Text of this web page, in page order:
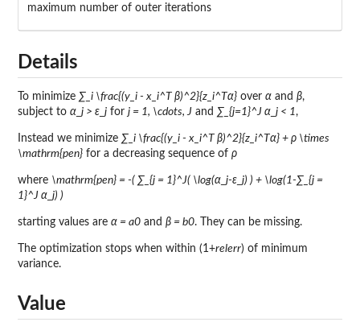
maximum number of outer iterations
Details
To minimize ∑_i \frac{(y_i - x_i^T β)^2}{z_i^Tα} over α and β,
subject to α_j > ε_j for j = 1, \cdots, J and ∑_{j=1}^J α_j < 1,
Instead we minimize ∑_i \frac{(y_i - x_i^T β)^2}{z_i^Tα} + ρ \times
\mathrm{pen} for a decreasing sequence of ρ
where \mathrm{pen} = -( ∑_{j = 1}^J( \log(α_j-ε_j) ) + \log(1-∑_{j =
1}^J α_j) )
starting values are α = a0 and β = b0. They can be missing.
The optimization stops when within (1+relerr) of minimum
variance.
Value